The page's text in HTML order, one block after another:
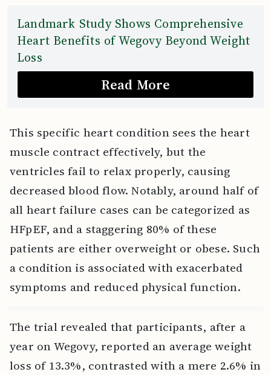
Landmark Study Shows Comprehensive
Heart Benefits of Wegovy Beyond Weight
Loss
Read More
This specific heart condition sees the heart
muscle contract effectively, but the
ventricles fail to relax properly, causing
decreased blood flow. Notably, around half of
all heart failure cases can be categorized as
HFpEF, and a staggering 80% of these
patients are either overweight or obese. Such
a condition is associated with exacerbated
symptoms and reduced physical function.
The trial revealed that participants, after a
year on Wegovy, reported an average weight
loss of 13.3%, contrasted with a mere 2.6% in